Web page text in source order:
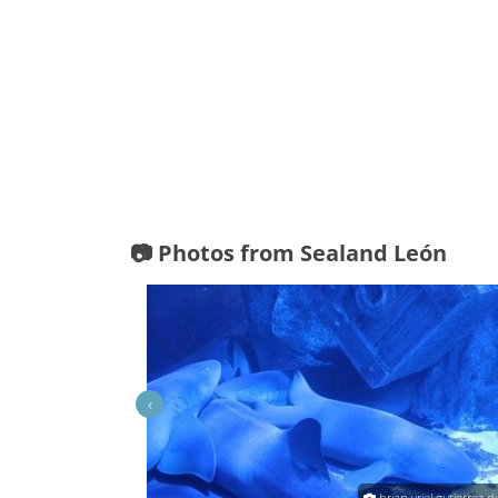
📷 Photos from Sealand León
‹